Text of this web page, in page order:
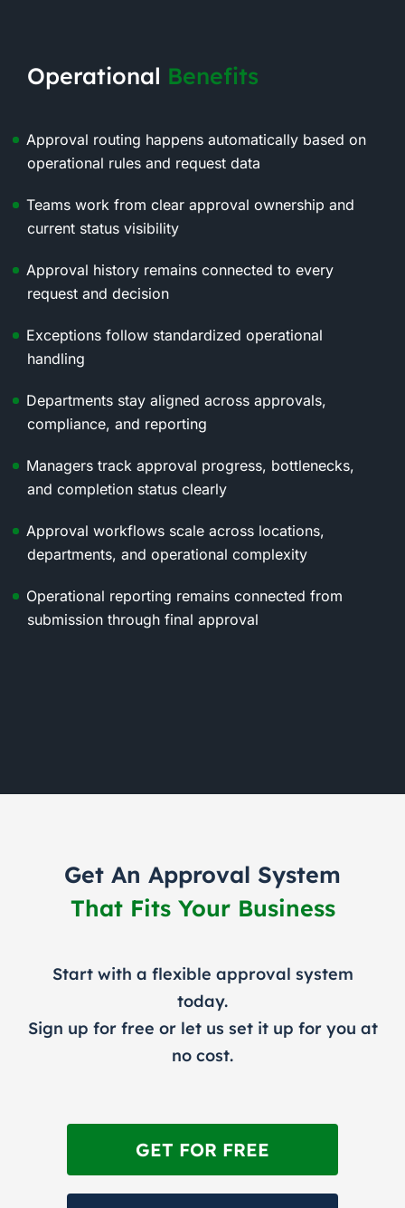
Operational Benefits
Approval routing happens automatically based on
operational rules and request data
Teams work from clear approval ownership and
current status visibility
Approval history remains connected to every
request and decision
Exceptions follow standardized operational
handling
Departments stay aligned across approvals,
compliance, and reporting
Managers track approval progress, bottlenecks,
and completion status clearly
Approval workflows scale across locations,
departments, and operational complexity
Operational reporting remains connected from
submission through final approval
Get An Approval System
That Fits Your Business
Start with a flexible approval system
today.
Sign up for free or let us set it up for you at
no cost.
GET FOR FREE